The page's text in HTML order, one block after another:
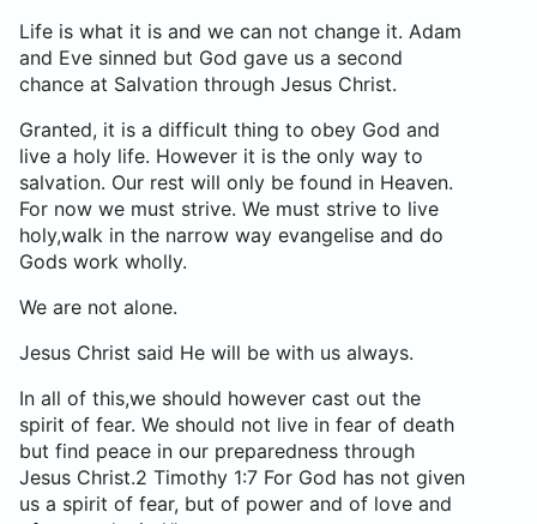
Life is what it is and we can not change it. Adam
and Eve sinned but God gave us a second
chance at Salvation through Jesus Christ.
Granted, it is a difficult thing to obey God and
live a holy life. However it is the only way to
salvation. Our rest will only be found in Heaven.
For now we must strive. We must strive to live
holy,walk in the narrow way evangelise and do
Gods work wholly.
We are not alone.
Jesus Christ said He will be with us always.
In all of this,we should however cast out the
spirit of fear. We should not live in fear of death
but find peace in our preparedness through
Jesus Christ.2 Timothy 1:7 For God has not given
us a spirit of fear, but of power and of love and